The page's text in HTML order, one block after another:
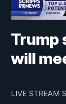
Trump
will
LIVE STREAM